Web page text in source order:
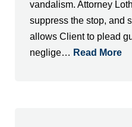
vandalism. Attorney
suppress the stop, and
allows Client to plead
neglige… Read More